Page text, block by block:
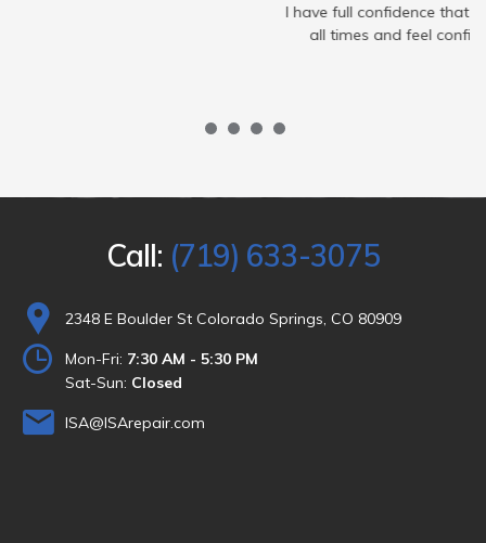
I have full confidence that they have my best interest in mind at
all times and feel confident bringing my vehicle to them.”
1 2 3 4
Call: (719) 633-3075
2348 E Boulder St Colorado Springs, CO 80909
Mon-Fri: 7:30 AM - 5:30 PM
Sat-Sun: Closed
ISA@ISArepair.com